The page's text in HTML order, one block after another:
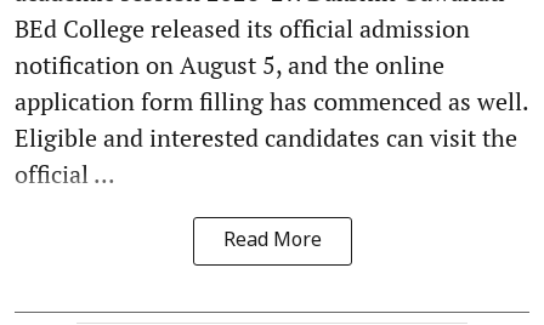
BEd College released its official admission
notification on August 5, and the online
application form filling has commenced as well.
Eligible and interested candidates can visit the
official ...
Read More